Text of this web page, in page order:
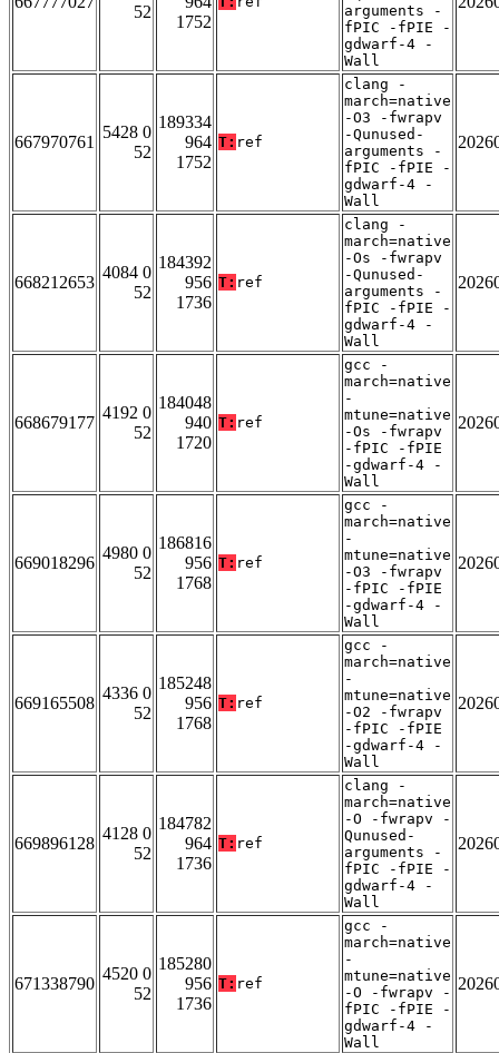
52
1752
arguments -
fPIC -fPIE -
gdwarf-4 -
Wall
667970761
5428 0
52
189334
964
1752
T: ref
clang -
march=native
-O3 -fwrapv
-Qunused-
arguments -
fPIC -fPIE -
gdwarf-4 -
Wall
668212653
4084 0
52
184392
956
1736
T: ref
clang -
march=native
-Os -fwrapv
-Qunused-
arguments -
fPIC -fPIE -
gdwarf-4 -
Wall
668679177
4192 0
52
184048
940
1720
T: ref
gcc -
march=native
-
mtune=native
-Os -fwrapv
-fPIC -fPIE
-gdwarf-4 -
Wall
669018296
4980 0
52
186816
956
1768
T: ref
gcc -
march=native
-
mtune=native
-O3 -fwrapv
-fPIC -fPIE
-gdwarf-4 -
Wall
669165508
4336 0
52
185248
956
1768
T: ref
gcc -
march=native
-
mtune=native
-O2 -fwrapv
-fPIC -fPIE
-gdwarf-4 -
Wall
669896128
4128 0
52
184782
964
1736
T: ref
clang -
march=native
-O -fwrapv -
Qunused-
arguments -
fPIC -fPIE -
gdwarf-4 -
Wall
671338790
4520 0
52
185280
956
1736
T: ref
gcc -
march=native
-
mtune=native
-O -fwrapv -
fPIC -fPIE -
gdwarf-4 -
Wall